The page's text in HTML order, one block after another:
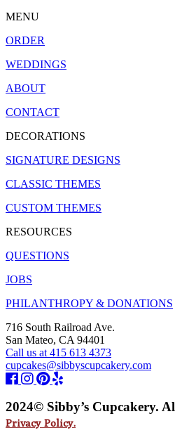
MENU
ORDER
WEDDINGS
ABOUT
CONTACT
DECORATIONS
SIGNATURE DESIGNS
CLASSIC THEMES
CUSTOM THEMES
RESOURCES
QUESTIONS
JOBS
PHILANTHROPY & DONATIONS
716 South Railroad Ave.
San Mateo, CA 94401
Call us at 415 613 4373
cupcakes@sibbyscupcakery.com
2024© Sibby’s Cupcakery.
Privacy Policy.